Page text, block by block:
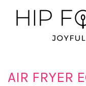
Skip
to
Skip
to
Skip
to
AIR FRYER